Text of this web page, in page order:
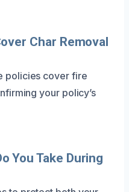
Char Removal
policies cover fire
your policy’s
You Take During